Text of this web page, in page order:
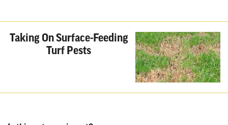
Taking On Surface-Feeding
Turf Pests